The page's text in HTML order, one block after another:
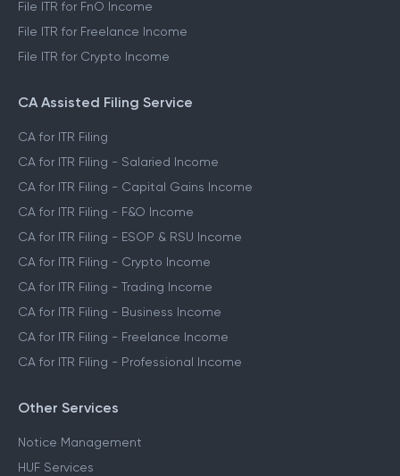
File ITR for FnO Income
File ITR for Freelance Income
File ITR for Crypto Income
CA Assisted Filing Service
CA for ITR Filing
CA for ITR Filing - Salaried Income
CA for ITR Filing - Capital Gains Income
CA for ITR Filing - F&O Income
CA for ITR Filing - ESOP & RSU Income
CA for ITR Filing - Crypto Income
CA for ITR Filing - Trading Income
CA for ITR Filing - Business Income
CA for ITR Filing - Freelance Income
CA for ITR Filing - Professional Income
Other Services
Notice Management
HUF Services